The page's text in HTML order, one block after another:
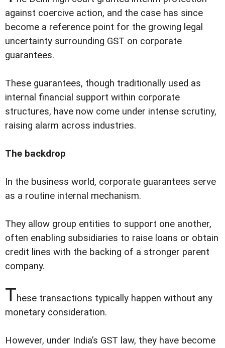
against coercive action, and the case has since
become a reference point for the growing legal
uncertainty surrounding GST on corporate
guarantees.
These guarantees, though traditionally used as
internal financial support within corporate
structures, have now come under intense scrutiny,
raising alarm across industries.
The backdrop
In the business world, corporate guarantees serve
as a routine internal mechanism.
They allow group entities to support one another,
often enabling subsidiaries to raise loans or obtain
credit lines with the backing of a stronger parent
company.
These transactions typically happen without any
monetary consideration.
However, under India’s GST law, they have become